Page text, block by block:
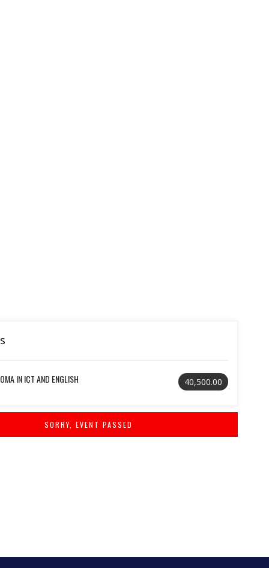
40,500.00
IN ICT AND ENGLISH
SORRY, EVENT PASSED